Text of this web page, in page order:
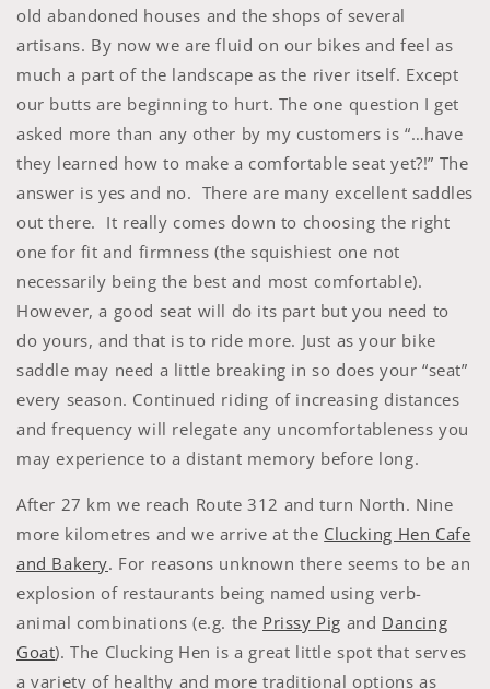
old abandoned houses and the shops of several
artisans. By now we are fluid on our bikes and feel as
much a part of the landscape as the river itself. Except
our butts are beginning to hurt. The one question I get
asked more than any other by my customers is “…have
they learned how to make a comfortable seat yet?!” The
answer is yes and no. There are many excellent saddles
out there. It really comes down to choosing the right
one for fit and firmness (the squishiest one not
necessarily being the best and most comfortable).
However, a good seat will do its part but you need to
do yours, and that is to ride more. Just as your bike
saddle may need a little breaking in so does your “seat”
every season. Continued riding of increasing distances
and frequency will relegate any uncomfortableness you
may experience to a distant memory before long.
After 27 km we reach Route 312 and turn North. Nine
more kilometres and we arrive at the Clucking Hen Cafe
and Bakery. For reasons unknown there seems to be an
explosion of restaurants being named using verb-
animal combinations (e.g. the Prissy Pig and Dancing
Goat). The Clucking Hen is a great little spot that serves
a variety of healthy and more traditional options as